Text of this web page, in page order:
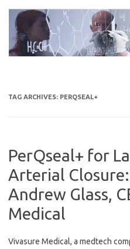
content
TAG ARCHIVES: PERQSEAL+
PerQseal+ for
Arterial
Andrew Glass,
Medical
Vivasure Medical, a medtech